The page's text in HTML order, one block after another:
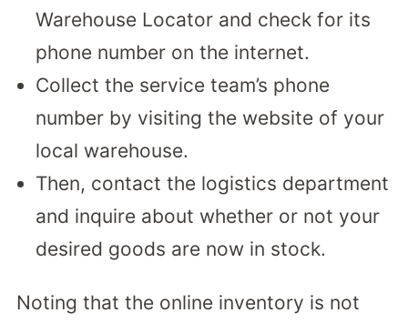
Warehouse Locator and check for its
phone number on the internet.
Collect the service team’s phone
number by visiting the website of your
local warehouse.
Then, contact the logistics department
and inquire about whether or not your
desired goods are now in stock.
Noting that the online inventory is not